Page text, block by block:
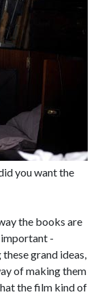
you want the
the books are
-
grand ideas,
of making them
the film kind of